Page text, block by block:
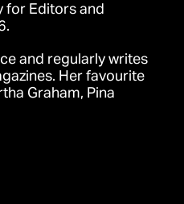
for Editors and
and regularly writes
Her favourite
Graham, Pina